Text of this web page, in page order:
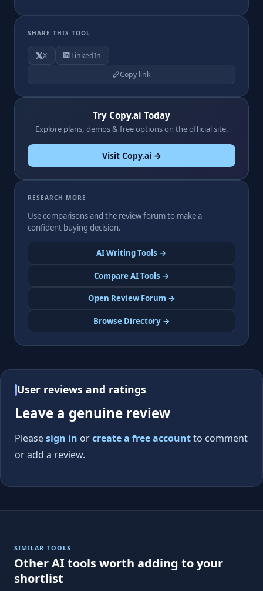
SHARE THIS TOOL
X
LinkedIn
Copy link
Try Copy.ai Today
Explore plans, demos & free options on the official site.
Visit Copy.ai →
RESEARCH MORE
Use comparisons and the review forum to make a
confident buying decision.
AI Writing Tools →
Compare AI Tools →
Open Review Forum →
Browse Directory →
User reviews and ratings
Leave a genuine review
Pleasesign in orcreate a free accountto comment
or add a review.
SIMILAR TOOLS
Other AI tools worth adding to your
shortlist